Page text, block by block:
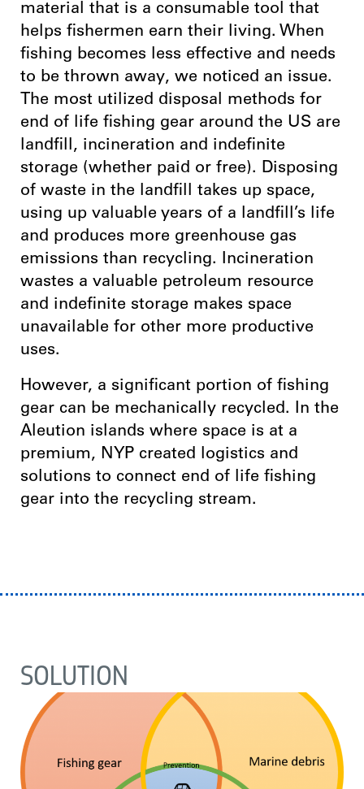
material that is a consumable tool that
helps fishermen earn their living. When
fishing becomes less effective and needs
to be thrown away, we noticed an issue.
The most utilized disposal methods for
end of life fishing gear around the US are
landfill, incineration and indefinite
storage (whether paid or free). Disposing
of waste in the landfill takes up space,
using up valuable years of a landfill’s life
and produces more greenhouse gas
emissions than recycling. Incineration
wastes a valuable petroleum resource
and indefinite storage makes space
unavailable for other more productive
uses.
However, a significant portion of fishing
gear can be mechanically recycled. In the
Aleution islands where space is at a
premium, NYP created logistics and
solutions to connect end of life fishing
gear into the recycling stream.
SOLUTION